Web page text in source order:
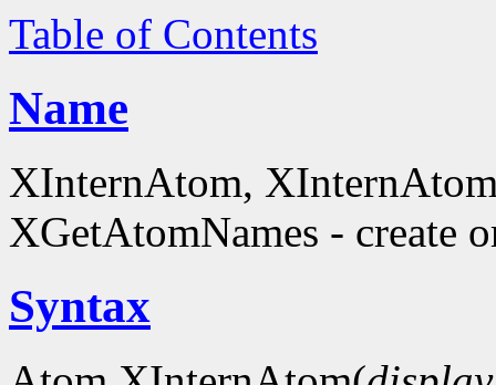
Table of Contents
Name
XInternAtom,
XGetAtomNames - create
Syntax